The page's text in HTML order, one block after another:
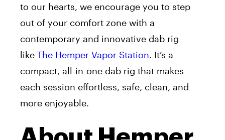
to our hearts, we encourage you to step
out of your comfort zone with a
contemporary and innovative dab rig
like The Hemper Vapor Station. It’s a
compact, all-in-one dab rig that makes
each session effortless, safe, clean, and
more enjoyable.